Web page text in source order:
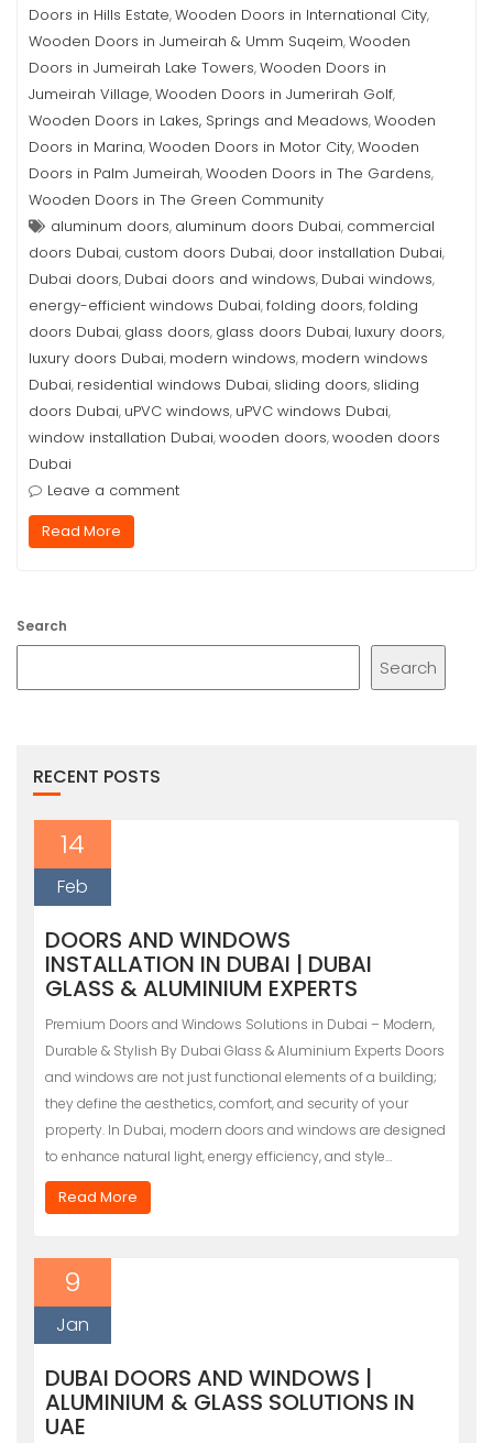
Doors in Hills Estate,Wooden Doors in International City,
Wooden Doors in Jumeirah & Umm Suqeim,Wooden
Doors in Jumeirah Lake Towers,Wooden Doors in
Jumeirah Village,Wooden Doors in Jumerirah Golf,
Wooden Doors in Lakes, Springs and Meadows,Wooden
Doors in Marina,Wooden Doors in Motor City,Wooden
Doors in Palm Jumeirah,Wooden Doors in The Gardens,
Wooden Doors in The Green Community
aluminum doors, aluminum doors Dubai, commercial
doors Dubai, custom doors Dubai, door installation Dubai,
Dubai doors, Dubai doors and windows, Dubai windows,
energy-efficient windows Dubai,folding doors,folding
doors Dubai, glass doors, glass doors Dubai, luxury doors,
luxury doors Dubai, modern windows, modern windows
Dubai, residential windows Dubai, sliding doors, sliding
doors Dubai, uPVC windows, uPVC windows Dubai,
window installation Dubai,wooden doors,wooden doors
Dubai
Leave a comment
Read More
Search
Search
RECENT POSTS
14
Feb
DOORS AND WINDOWS
INSTALLATION IN DUBAI | DUBAI
GLASS & ALUMINIUM EXPERTS
Premium Doors and Windows Solutions in Dubai – Modern,
Durable & Stylish By Dubai Glass & Aluminium Experts Doors
and windows are not just functional elements of a building;
they define the aesthetics, comfort, and security of your
property. In Dubai, modern doors and windows are designed
to enhance natural light, energy efficiency, and style…
Read More
9
Jan
DUBAI DOORS AND WINDOWS |
ALUMINIUM & GLASS SOLUTIONS IN
UAE